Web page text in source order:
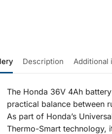
Description Additional
The Honda 36V 4Ah
practical balance between
As part of Honda’s
Thermo-Smart technology,